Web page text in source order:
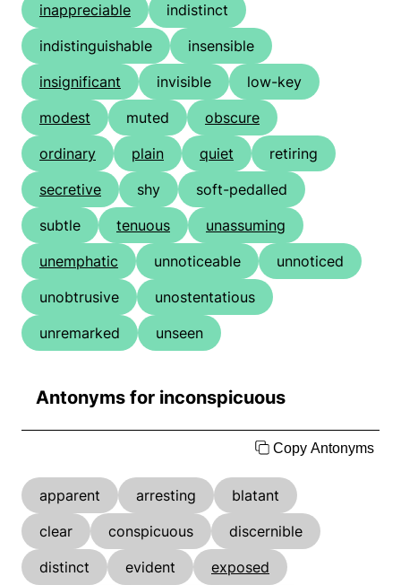
inappreciable
indistinct
indistinguishable
insensible
insignificant
invisible
low-key
modest
muted
obscure
ordinary
plain quiet
retiring
secretive
shy
soft-pedalled
subtle
tenuous
unassuming
unemphatic
unnoticeable
unnoticed
unobtrusive
unostentatious
unremarked
unseen
Antonyms for inconspicuous
Copy Antonyms
apparent arresting
blatant
clear
conspicuous
discernible
distinct
evident
exposed